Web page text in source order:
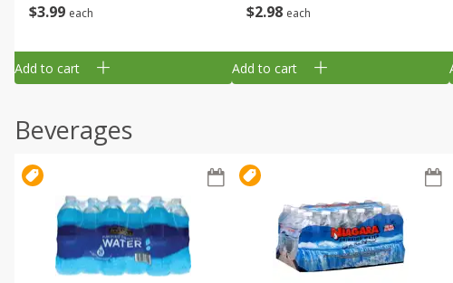
$3 99 each
Add to cart
$2 98 each
Add to cart
Beverages